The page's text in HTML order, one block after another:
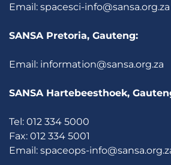
Email: spacesci-info@sansa.org.za
SANSA Pretoria, Gauteng:
Email: information@sansa.org.za
SANSA Hartebeesthoek,
Tel: 012 334 5000
Fax: 012 334 5001
Email: spaceops-